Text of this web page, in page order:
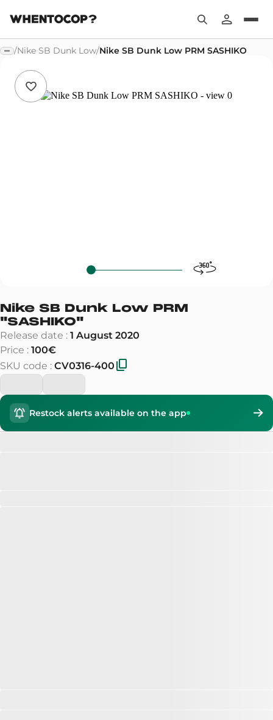
/Nike SB Dunk Low/Nike SB Dunk Low PRM SASHIKO
Nike SB Dunk Low PRM
"SASHIKO"
Release date : 1 August 2020
Price : 100€
SKU code : CV0316-400
Restock alerts available on the app